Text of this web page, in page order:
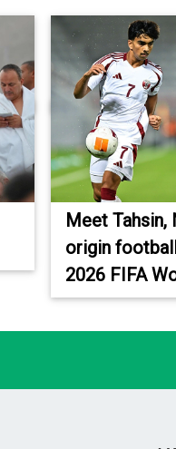
Meet Tahsin,
origin
2026 FIFA